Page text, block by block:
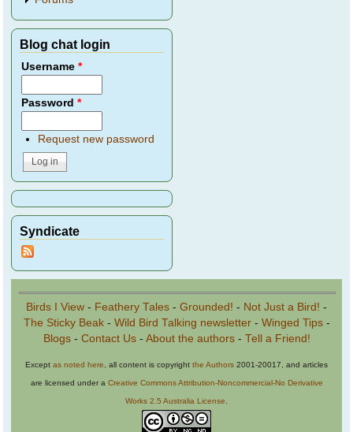
Blog chat login
Username*
Password*
Request new password
Syndicate
Birds I View - Feathery Tales - Grounded! - Not Just a Bird! -
The Sticky Beak- Wild Bird Talking newsletter- Winged Tips-
Blogs- Contact Us- About the authors- Tell a Friend!
Except as noted here , all content is copyright the Authors 2001-20017, and articles
are licensed under a Creative Commons Attribution-Noncommercial-No Derivative
Works 2.5 Australia License